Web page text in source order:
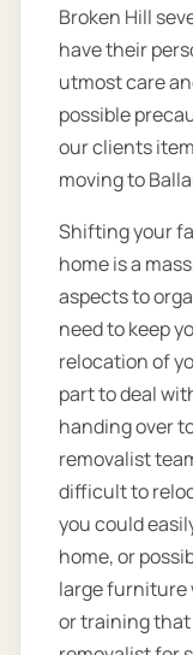
Broken Hill
have their
utmost care
possible
our clients
moving to
Shifting your
home is a
aspects to
need to keep
relocation of
part to deal
handing over
removalist
difficult to
you could
home, or
large
or training that